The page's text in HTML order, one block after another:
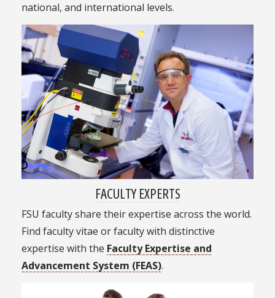
national, and international levels.
FACULTY EXPERTS
FSU faculty share their expertise across the world.
Find faculty vitae or faculty with distinctive
expertise with the Faculty Expertise and
Advancement System (FEAS).